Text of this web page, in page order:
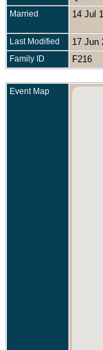
Married 14 Jul
Last Modified 17 Jun
Family ID F216
Event Map